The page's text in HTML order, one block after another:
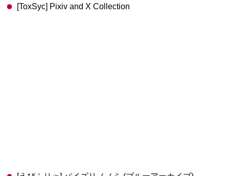
[ToxSyc] Pixiv and X Collection